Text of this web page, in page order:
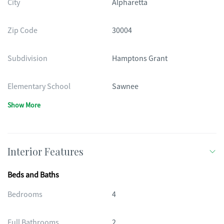
City Alpharetta
Zip Code 30004
Subdivision Hamptons Grant
Elementary School Sawnee
Show More
Interior Features
Beds and Baths
Bedrooms
4